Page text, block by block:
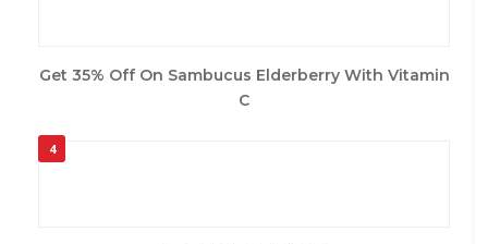
Get 35% Off On Sambucus Elderberry With Vitamin
C
4